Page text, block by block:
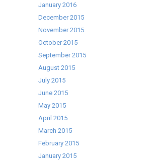
January 2016
December 2015
November 2015
October 2015
September 2015
August 2015
July 2015
June 2015
May 2015
April 2015
March 2015
February 2015
January 2015